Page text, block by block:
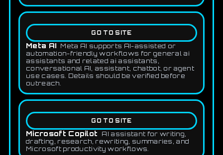
GO TO SITE
Meta AI Meta AI supports AI-assisted or
automation-friendly workflows for general ai
assistants and related ai assistants,
conversational AI, assistant, chatbot, or agent
use cases. Details should be verified before
outreach.
GO TO SITE
Microsoft Copilot
AI assistant for writing,
drafting, research, rewriting, summaries, and
Microsoft productivity workflows.